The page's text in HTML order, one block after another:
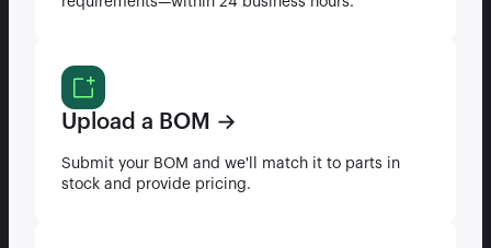
Upload a BOM →
Submit your BOM and we'll match it to parts in
stock and provide pricing.